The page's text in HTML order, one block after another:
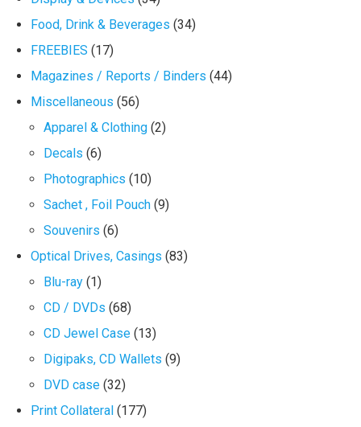
Food, Drink & Beverages (34)
FREEBIES (17)
Magazines / Reports / Binders (44)
Miscellaneous (56)
Apparel & Clothing (2)
Decals (6)
Photographics (10)
Sachet , Foil Pouch (9)
Souvenirs (6)
Optical Drives, Casings (83)
Blu-ray (1)
CD / DVDs (68)
CD Jewel Case (13)
Digipaks, CD Wallets (9)
DVD case (32)
Print Collateral (177)